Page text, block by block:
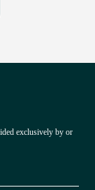
exclusively by or